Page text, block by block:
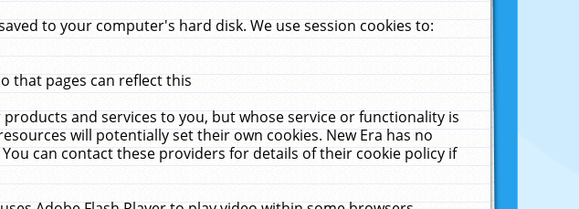
to your computer's hard disk. We use session cookies to:
that pages can reflect this
and services to you, but whose service or functionality is
will potentially set their own cookies. New Era has no
can contact these providers for details of their cookie policy if